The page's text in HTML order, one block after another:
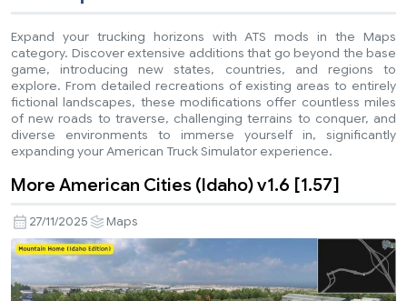
Expand your trucking horizons with ATS mods in the Maps
category. Discover extensive additions that go beyond the base
game, introducing new states, countries, and regions to
explore. From detailed recreations of existing areas to entirely
fictional landscapes, these modifications offer countless miles
of new roads to traverse, challenging terrains to conquer, and
diverse environments to immerse yourself in, significantly
expanding your American Truck Simulator experience.
More American Cities (Idaho) v1.6 [1.57]
27/11/2025 Maps